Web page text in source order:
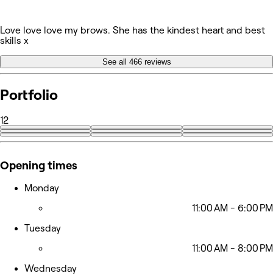
Love love love my brows. She has the kindest heart and best
skills x
See all 466 reviews
Portfolio
12
+3
Opening times
Monday
11:00 AM - 6:00 PM
Tuesday
11:00 AM - 8:00 PM
Wednesday